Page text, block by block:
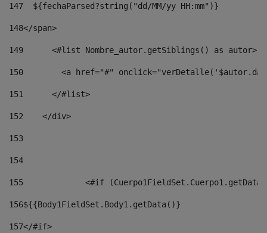
147
  ${fechaParsed?string("dd/MM/yy HH:mm")}
148</span>
149
      <#list Nombre_autor.getSiblings() as autor>
150
<a href="#"
151
      </#list>
152
    </div>
153
154
155
<#if
156${{Body1FieldSet.Body1.getData()}
157</#if>